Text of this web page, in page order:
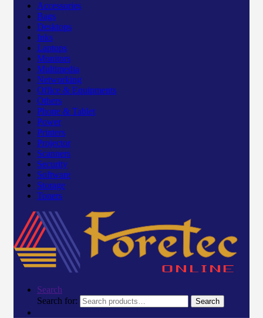
Accessories
Bags
Desktops
Inks
Laptops
Monitors
Multimedia
Networking
Office & Equipments
Others
Phone & Tablet
Power
Printers
Projector
Scanners
Security
Software
Storage
Toners
Search
Search for:
Search